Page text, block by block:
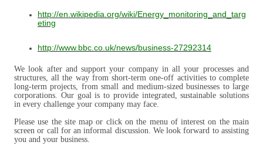
http://en.wikipedia.org/wiki/Energy_monitoring_and_targ
eting
http://www.bbc.co.uk/news/business-27292314
We look after and support your company in all your processes and
structures, all the way from short-term one-off activities to complete
long-term projects, from small and medium-sized businesses to large
corporations. Our goal is to provide integrated, sustainable solutions
in every challenge your company may face.
Please use the site map or click on the menu of interest on the main
screen or call for an informal discussion. We look forward to assisting
you and your business.